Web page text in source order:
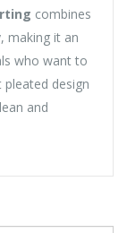
combines
making it an
who want to
design
and